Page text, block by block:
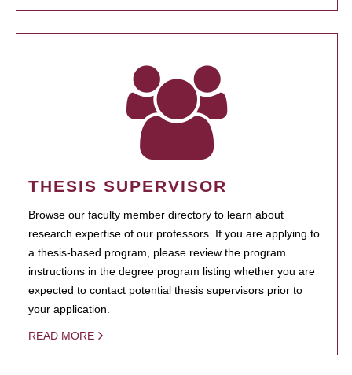
THESIS SUPERVISOR
Browse our faculty member directory to learn about
research expertise of our professors. If you are applying to
a thesis-based program, please review the program
instructions in the degree program listing whether you are
expected to contact potential thesis supervisors prior to
your application.
READ MORE